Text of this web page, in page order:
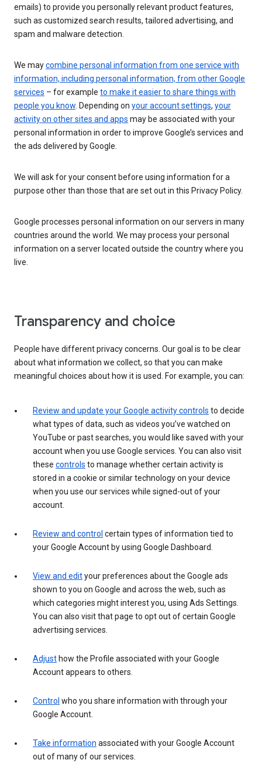
emails) to provide you personally relevant product features,
such as customized search results, tailored advertising, and
spam and malware detection.
We maycombine personal information from one service with
information, including personal information, from other Google
services – for example to make it easier to share things with
people you know. Depending on your account settings, your
activity on other sites and apps may be associated with your
personal information in order to improve Google’s services and
the ads delivered by Google.
We will ask for your consent before using information for a
purpose other than those that are set out in this Privacy Policy.
Google processes personal information on our servers in many
countries around the world. We may process your personal
information on a server located outside the country where you
live.
Transparency and choice
People have different privacy concerns. Our goal is to be clear
about what information we collect, so that you can make
meaningful choices about how it is used. For example, you can:
Review and update your Google activity controls to decide
what types of data, such as videos you’ve watched on
YouTube or past searches, you would like saved with your
account when you use Google services. You can also visit
these controls to manage whether certain activity is
stored in a cookie or similar technology on your device
when you use our services while signed-out of your
account.
Review and control certain types of information tied to
your Google Account by using Google Dashboard.
View and edityour preferences about the Google ads
shown to you on Google and across the web, such as
which categories might interest you, using Ads Settings.
You can also visit that page to opt out of certain Google
advertising services.
Adjust how the Profile associated with your Google
Account appears to others.
Control who you share information with through your
Google Account.
Take information associated with your Google Account
out of many of our services.